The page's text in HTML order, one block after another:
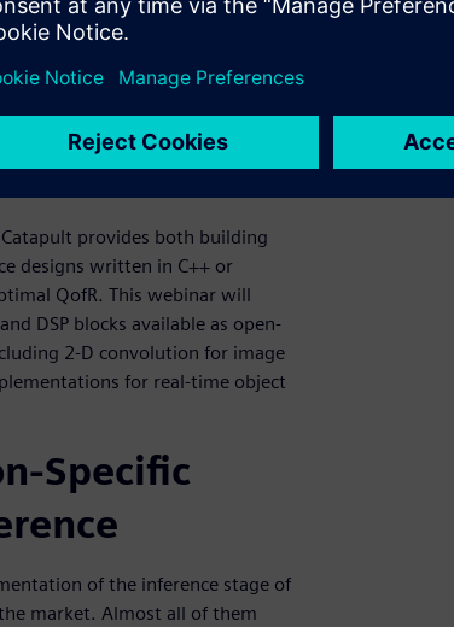
processor-based sub-systems,
in the context of the larger
a FPGA prototyping board.
Accelerate
provides both building
designs written in C++ or
QofR. This webinar will
DSP blocks available as open-
2-D convolution for image
for real-time object
Specific
of the inference stage of
market. Almost all of them